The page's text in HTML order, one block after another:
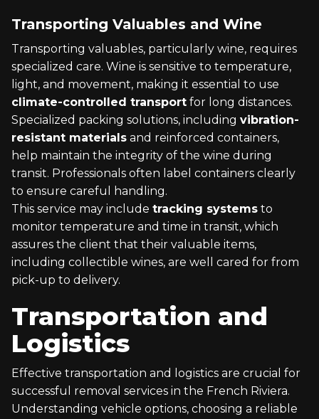
Transporting Valuables and Wine
Transporting valuables, particularly wine, requires
specialized care. Wine is sensitive to temperature,
light, and movement, making it essential to use
climate-controlled transport for long distances.
Specialized packing solutions, including vibration-
resistant materials and reinforced containers,
help maintain the integrity of the wine during
transit. Professionals often label containers clearly
to ensure careful handling.
This service may include tracking systems to
monitor temperature and time in transit, which
assures the client that their valuable items,
including collectible wines, are well cared for from
pick-up to delivery.
Transportation and
Logistics
Effective transportation and logistics are crucial for
successful removal services in the French Riviera.
Understanding vehicle options, choosing a reliable